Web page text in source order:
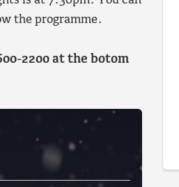
the programme.
2200 at the botom